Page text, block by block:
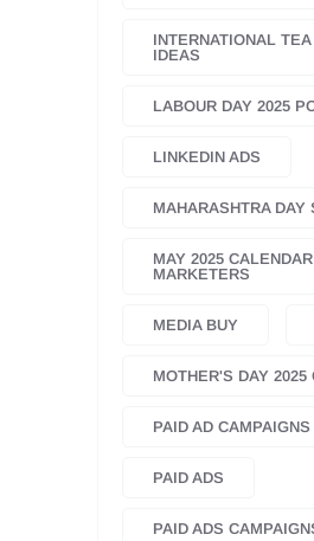
INTERNATIONAL
IDEAS
LABOUR DAY 2025
LINKEDIN ADS
MAHARASHTRA DAY
MAY 2025
MARKETERS
MEDIA BUY
MOTHER'S DAY 2025
PAID AD CAMPAIGNS
PAID ADS
PAID ADS